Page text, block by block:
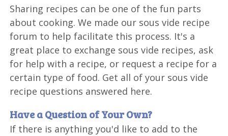
Sharing recipes can be one of the fun parts
about cooking. We made our sous vide recipe
forum to help facilitate this process. It's a
great place to exchange sous vide recipes, ask
for help with a recipe, or request a recipe for a
certain type of food. Get all of your sous vide
recipe questions answered here.
Have a Question of Your Own?
If there is anything you'd like to add to the